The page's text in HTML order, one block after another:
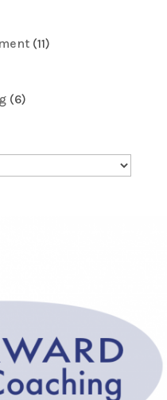
(11)
(6)